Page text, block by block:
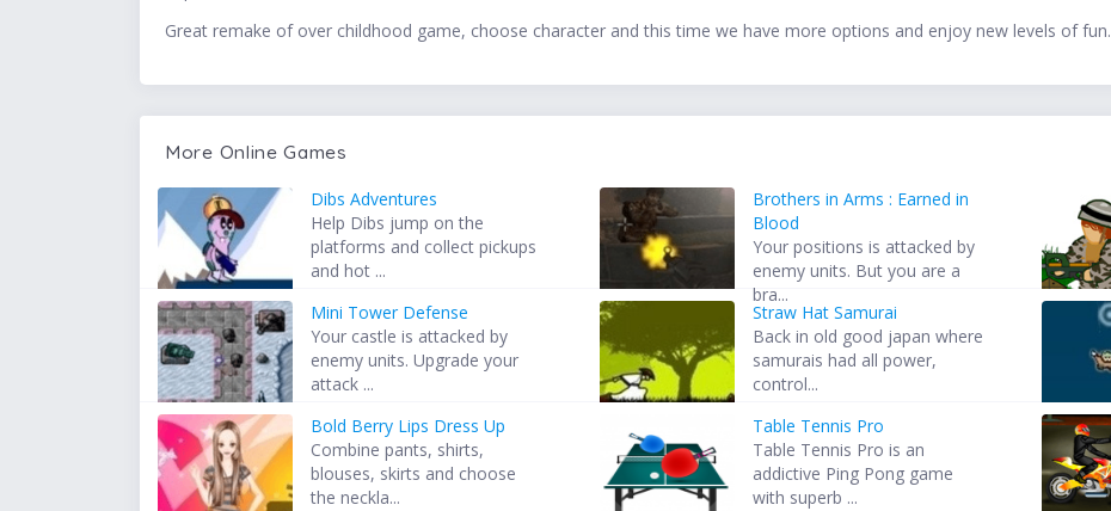
Great remake of over childhood game, choose character and this time we have more options and enjoy new levels of fun.
More Online Games
Dibs Adventures
Help Dibs jump on the
platforms and collect pickups
and hot ...
Brothers in Arms : Earned in
Blood
Your positions is attacked by
enemy units. But you are a
bra...
Mini Tower Defense
Your castle is attacked by
enemy units. Upgrade your
attack ...
Straw Hat Samurai
Back in old good japan where
samurais had all power,
control...
Bold Berry Lips Dress Up
Combine pants, shirts,
blouses, skirts and choose
the neckla...
Table Tennis Pro
Table Tennis Pro is an
addictive Ping Pong game
with superb ...